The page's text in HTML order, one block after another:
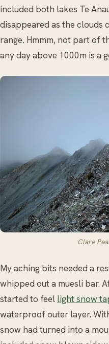
included both lakes Te
disappeared as the clouds
range. Hmmm, not part of
any day above 1000m is a
Clare
My aching bits needed a
whipped out a muesli bar.
started to feel light snow
waterproof outer layer.
snow had turned into a